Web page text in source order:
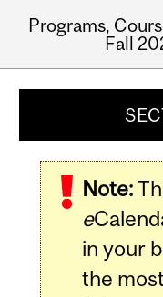
Programs,
Fall
Note:
e
in your
the